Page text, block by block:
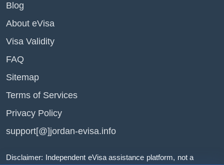
Blog
About eVisa
Visa Validity
FAQ
Sitemap
Terms of Services
Privacy Policy
support[@]jordan-evisa.info